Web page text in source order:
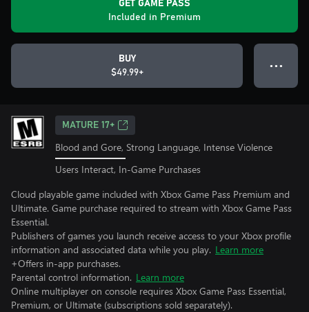
GET GAME PASS
Included in Premium
BUY
$49.99+
● ● ●
MATURE 17+
Blood and Gore, Strong Language, Intense Violence
Users Interact, In-Game Purchases
Cloud playable game included with Xbox Game Pass Premium and
Ultimate. Game purchase required to stream with Xbox Game Pass
Essential.
Publishers of games you launch receive access to your Xbox profile
information and associated data while you play. Learn more
+Offers in-app purchases.
Parental control information. Learn more
Online multiplayer on console requires Xbox Game Pass Essential,
Premium, or Ultimate (subscriptions sold separately).